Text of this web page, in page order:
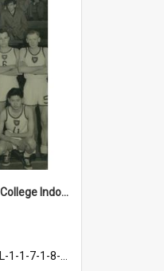
Massey Agricultural College Indoor Basketball Team, 1949
L-1-1-7-1-8-10.3